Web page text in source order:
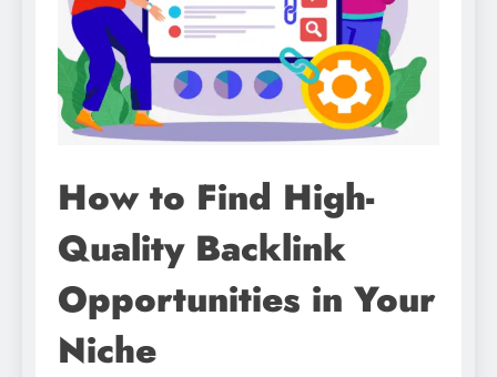
How to Find High-
Quality Backlink
Opportunities in Your
Niche